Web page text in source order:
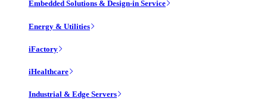
Embedded Solutions & Design-in Service
Energy & Utilities
iFactory
iHealthcare
Industrial & Edge Servers